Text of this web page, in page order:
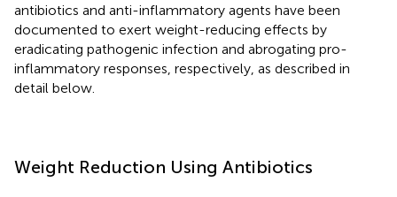
antibiotics and anti-inflammatory agents have been
documented to exert weight-reducing effects by
eradicating pathogenic infection and abrogating pro-
inflammatory responses, respectively, as described in
detail below.
Weight Reduction Using Antibiotics